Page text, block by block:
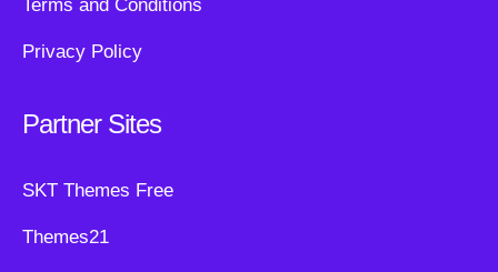
Terms and Conditions
Privacy Policy
Partner Sites
SKT Themes Free
Themes21